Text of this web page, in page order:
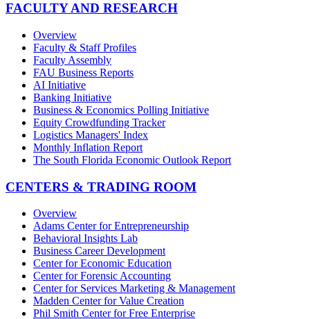
FACULTY AND RESEARCH
Overview
Faculty & Staff Profiles
Faculty Assembly
FAU Business Reports
AI Initiative
Banking Initiative
Business & Economics Polling Initiative
Equity Crowdfunding Tracker
Logistics Managers' Index
Monthly Inflation Report
The South Florida Economic Outlook Report
CENTERS & TRADING ROOM
Overview
Adams Center for Entrepreneurship
Behavioral Insights Lab
Business Career Development
Center for Economic Education
Center for Forensic Accounting
Center for Services Marketing & Management
Madden Center for Value Creation
Phil Smith Center for Free Enterprise